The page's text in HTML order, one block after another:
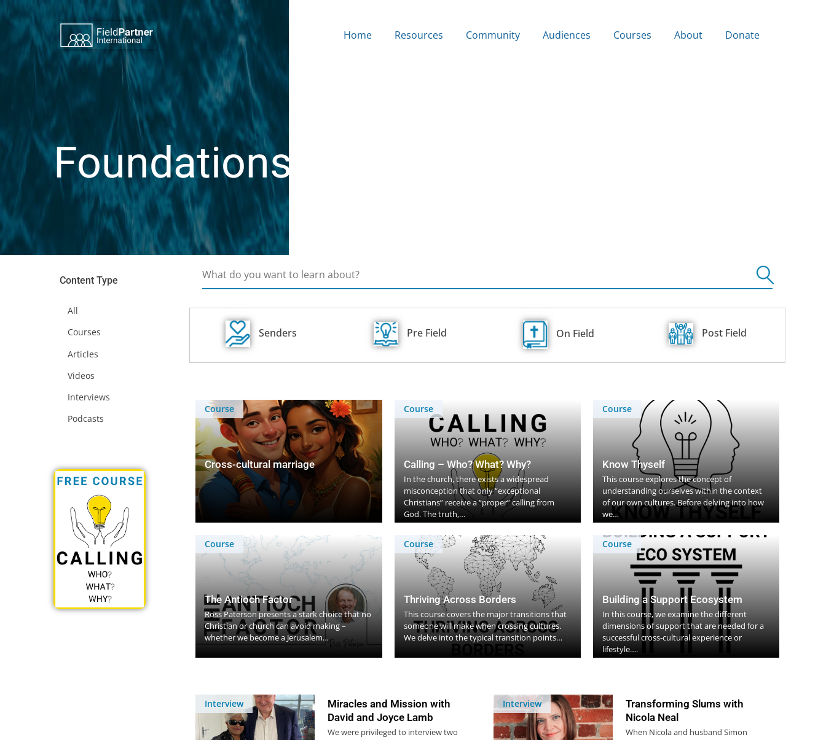
Home Resources Community Audiences Courses About Donate
Foundations
Content Type
All
Courses
Articles
Videos
Interviews
Podcasts
Senders Pre Field On Field Post Field
Course
Cross-cultural marriage
Course
Calling – Who? What? Why?
In the church, there exists a widespread
misconception that only “exceptional
Christians” receive a “proper” calling from
God. The truth,…
Course
Know Thyself
This course explores the concept of
understanding ourselves within the context
of our own cultures. Before delving into how
we…
Course
The Antioch Factor
Ross Paterson presents a stark choice that no
Christian or church can avoid making –
whether we become a Jerusalem…
Course
Thriving Across Borders
This course covers the major transitions that
someone will make when crossing cultures.
We delve into the typical transition points…
Course
Building a Support Ecosystem
In this course, we examine the different
dimensions of support that are needed for a
successful cross-cultural experience or
lifestyle….
Interview
Miracles and Mission with
David and Joyce Lamb
We were privileged to interview two
Interview
Transforming Slums with
Nicola Neal
When Nicola and husband Simon